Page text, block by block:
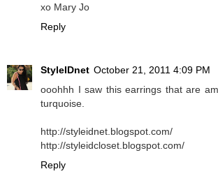
xo Mary Jo
Reply
StyleIDnet October 21, 2011 4:09 PM
ooohhh I saw this earrings that are
turquoise.
http://styleidnet.blogspot.com/
http://styleidcloset.blogspot.com/
Reply